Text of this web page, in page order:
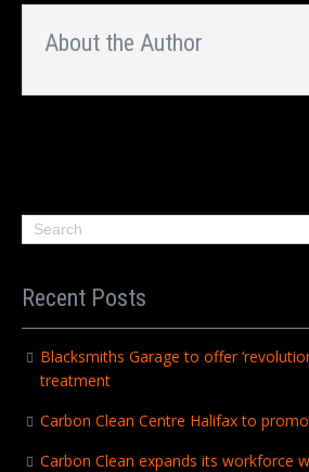
About the Author
Recent Posts
Blacksmiths Garage to offer
treatment
Carbon Clean Centre Halifax to
Carbon Clean expands its workforce